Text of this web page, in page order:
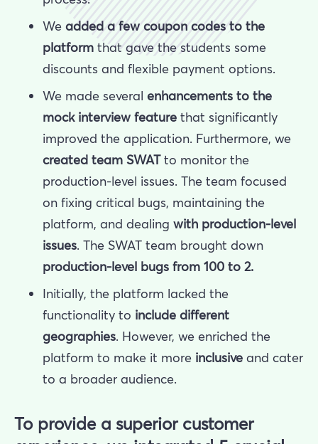
We added a few coupon codes to the
platform that gave the students some
discounts and flexible payment options.
We made several enhancements to the
mock interview feature that significantly
improved the application. Furthermore, we
created team SWATto monitor the
production-level issues. The team focused
on fixing critical bugs, maintaining the
platform, and dealing with production-level
issues. The SWAT team brought down
production-level bugs from 100 to 2.
Initially, the platform lacked the
functionality to include different
geographies. However, we enriched the
platform to make it more inclusive and cater
to a broader audience.
To provide a superior customer